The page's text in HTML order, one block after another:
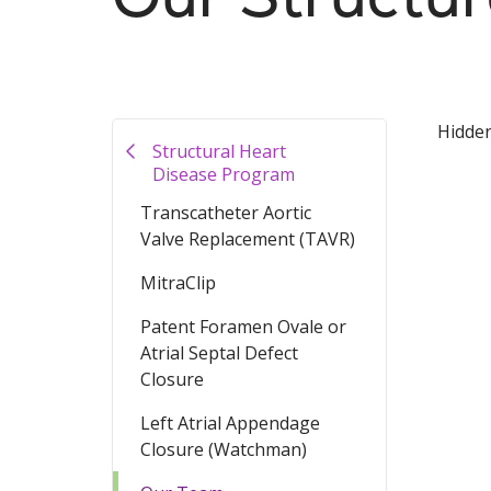
Structural Heart
Disease Program
Transcatheter Aortic
Valve Replacement (TAVR)
MitraClip
Patent Foramen Ovale or
Atrial Septal Defect
Closure
Left Atrial Appendage
Closure (Watchman)